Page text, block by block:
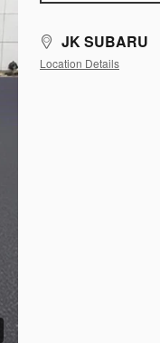
JK SUBARU
Location Details